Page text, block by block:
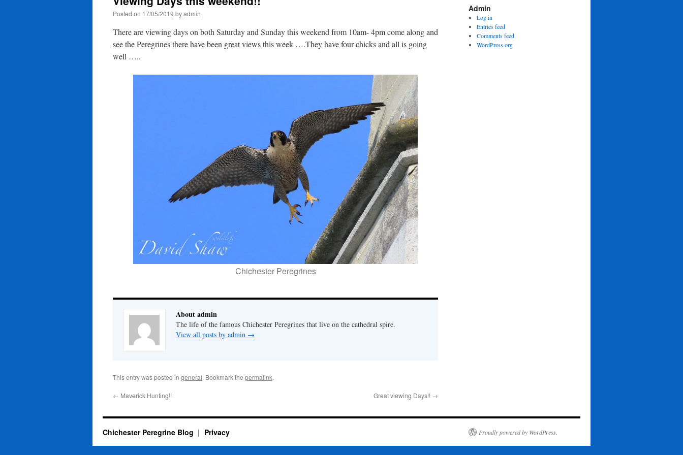
Posted on 17/05/2019 byadmin
There are viewing days on both Saturday and Sunday this weekend from 10am- 4pm come along and
see the Peregrines there have been great views this week ….They have four chicks and all is going
well …..
Chichester Peregrines
About admin
The life of the famous Chichester Peregrines that live on the cathedral spire.
View all posts by admin →
This entry was posted in general. Bookmark the permalink.
← Maverick Hunting!! Great viewing Days!! →
Admin
Log in
Entries feed
Comments feed
WordPress.org
Chichester Peregrine Blog Privacy Proudly powered by WordPress.